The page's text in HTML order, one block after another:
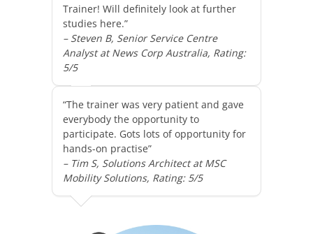
Trainer! Will definitely look at further
studies here.”
– Steven B, Senior Service Centre
Analyst at News Corp Australia, Rating:
5/5
“The trainer was very patient and gave
everybody the opportunity to
participate. Gots lots of opportunity for
hands-on practise”
– Tim S, Solutions Architect at MSC
Mobility Solutions, Rating: 5/5